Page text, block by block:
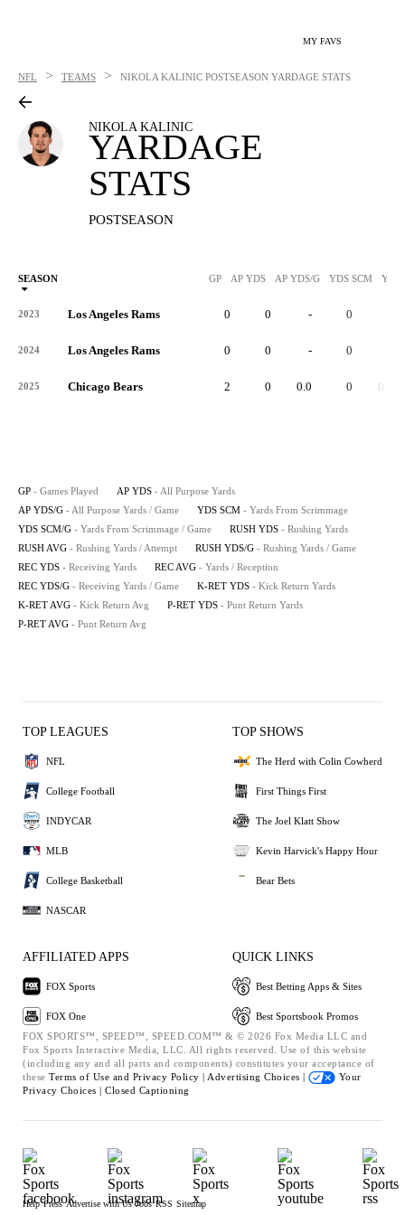
MY FAVS
NFL > TEAMS > NIKOLA KALINIC POSTSEASON YARDAGE STATS
NIKOLA KALINIC
YARDAGE
STATS
POSTSEASON
SEASON GP AP YDS AP YDS/G YDS SCM YDS
2023 Los Angeles Rams 0 0 - 0
2024 Los Angeles Rams 0 0 - 0
2025 Chicago Bears 2 0 0.0 0 0.0
GP - Games Played AP YDS - All Purpose Yards
AP YDS/G - All Purpose Yards / Game YDS SCM - Yards From Scrimmage
YDS SCM/G - Yards From Scrimmage / Game RUSH YDS - Rushing Yards
RUSH AVG - Rushing Yards / Attempt RUSH YDS/G - Rushing Yards / Game
REC YDS - Receiving Yards REC AVG - Yards / Reception
REC YDS/G - Receiving Yards / Game K-RET YDS - Kick Return Yards
K-RET AVG - Kick Return Avg P-RET YDS - Punt Return Yards
P-RET AVG - Punt Return Avg
TOP LEAGUES
NFL
College Football
INDYCAR
MLB
College Basketball
NASCAR
TOP SHOWS
The Herd with Colin Cowherd
First Things First
The Joel Klatt Show
Kevin Harvick's Happy Hour
Bear Bets
AFFILIATED APPS
FOX Sports
FOX One
QUICK LINKS
Best Betting Apps & Sites
Best Sportsbook Promos
FOX SPORTS™, SPEED™, SPEED.COM™ & © 2026 Fox Media LLC and
Fox Sports Interactive Media, LLC. All rights reserved. Use of this website
(including any and all parts and components) constitutes your acceptance of
these Terms of Use and Privacy Policy | Advertising Choices |
Your
Privacy Choices | Closed Captioning
Help Press Advertise with Us Jobs RSS Sitemap